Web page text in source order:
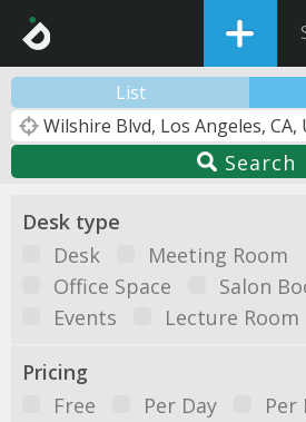
List
Search
Desk type
Desk
Meeting Room
Office Space
Salon
Events
Lecture Room
Pricing
Free
Per Day
Per